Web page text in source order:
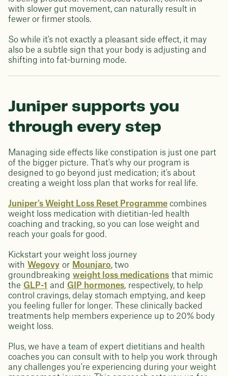
with slower gut movement, can naturally result in
fewer or firmer stools.
So while it's not exactly a pleasant side effect, it may
also be a subtle sign that your body is adjusting and
shifting into fat-burning mode.
Juniper supports you
through every step
Managing side effects like constipation is just one part
of the bigger picture. That's why our program is
designed to go beyond just medication; it's about
creating a weight loss plan that works for real life.
Juniper's Weight Loss Reset Programme combines
weight loss medication with dietitian-led health
coaching and tracking, so you can lose weight and
reach your goals for good.
Kickstart your weight loss journey
with Wegovy or Mounjaro, two
groundbreaking weight loss medications that mimic
the GLP-1 and GIP hormones, respectively, to help
control cravings, delay stomach emptying, and keep
you feeling fuller for longer. These clinically backed
treatments help members experience up to 20% body
weight loss.
Plus, we have a team of expert dietitians and health
coaches you can consult with to help you work through
any challenges you're experiencing during your weight